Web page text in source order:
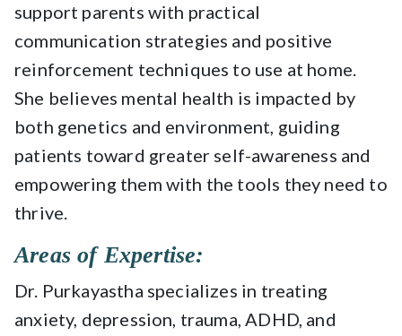
support parents with practical
communication strategies and positive
reinforcement techniques to use at home.
She believes mental health is impacted by
both genetics and environment, guiding
patients toward greater self-awareness and
empowering them with the tools they need to
thrive.
Areas of Expertise:
Dr. Purkayastha specializes in treating
anxiety, depression, trauma, ADHD, and